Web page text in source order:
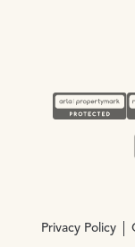
Privacy Policy